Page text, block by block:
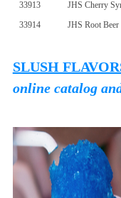
33913
JHS Cherry
33914
JHS Root Beer
SLUSH
online catalog